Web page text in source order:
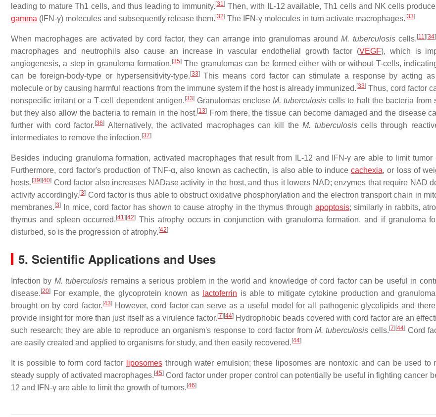
leading to mature Th1 cells, and thus leading to immunity. [31] Then, with IL-12 available, Th1 cells and NK cells produce
gamma (IFN-γ) molecules and subsequently release them. [32] The IFN-γ molecules in turn activate macrophages. [33]
When macrophages are activated by cord factor, they can arrange into granulomas aroundM. tuberculosiscells. [11] [34]
macrophages and neutrophils also cause an increase in vascular endothelial growth factor (VEGF), which is
angiogenesis, a step in granuloma formation. [35]The granulomas can be formed either with or without T-cells,
can be foreign-body-type or hypersensitivity-type. [33]This means cord factor can stimulate a response by acting
molecule or by causing harmful reactions from the immune system if the host is already immunized. [33] Thus, cord factor
nonspecific irritant or a T-cell dependent antigen. [33]Granulomas encloseM. tuberculosis cells to halt the bacteria from
but they also allow the bacteria to remain in the host. [13] From there, the tissue can become damaged and the disease
further with cord factor. [36] Alternatively, the activated macrophages can kill theM. tuberculosiscells through
intermediates to remove the infection. [37]
Besides inducing granuloma formation, activated macrophages that result from IL-12 and IFN-γ are able to limit tumor
Furthermore, cord factor's production of TNF-α, also known as cachectin, is also able to inducecachexia, or loss of
hosts. [39] [40] Cord factor also increases NADase activity in the host, and thus it lowers NAD; enzymes that require NAD
activity accordingly. [3] Cord factor is thus able to obstruct oxidative phosphorylation and the electron transport chain in
membranes. [3] In mice, cord factor has shown to cause atrophy in the thymus through apoptosis; similarly in rabbits,
thymus and spleen occurred. [41] [42] This atrophy occurs in conjunction with granuloma formation, and if granuloma
disturbed, so is the progression of atrophy. [42]
5. Scientific Applications and Uses
Infection by M. tuberculosis remains a serious problem in the world and knowledge of cord factor can be useful in
disease. [20] For example, the glycoprotein known as lactoferrin is able to mitigate cytokine production and
brought on by cord factor. [43]However, cord factor can serve as a useful model for all pathogenic glycolipids and
provide insight for more than just itself as a virulence factor. [7] [44]Hydrophobic beads covered with cord factor are an
such research; they are able to reproduce an organism's response to cord factor from M. tuberculosis cells. [7] [44] Cord
are easily created and applied to organisms for study, and then easily recovered. [44]
It is possible to form cord factor liposomes through water emulsion; these liposomes are nontoxic and can be used to
steady supply of activated macrophages. [45] Cord factor under proper control can potentially be useful in fighting cancer
12 and IFN-γ are able to limit the growth of tumors. [46]